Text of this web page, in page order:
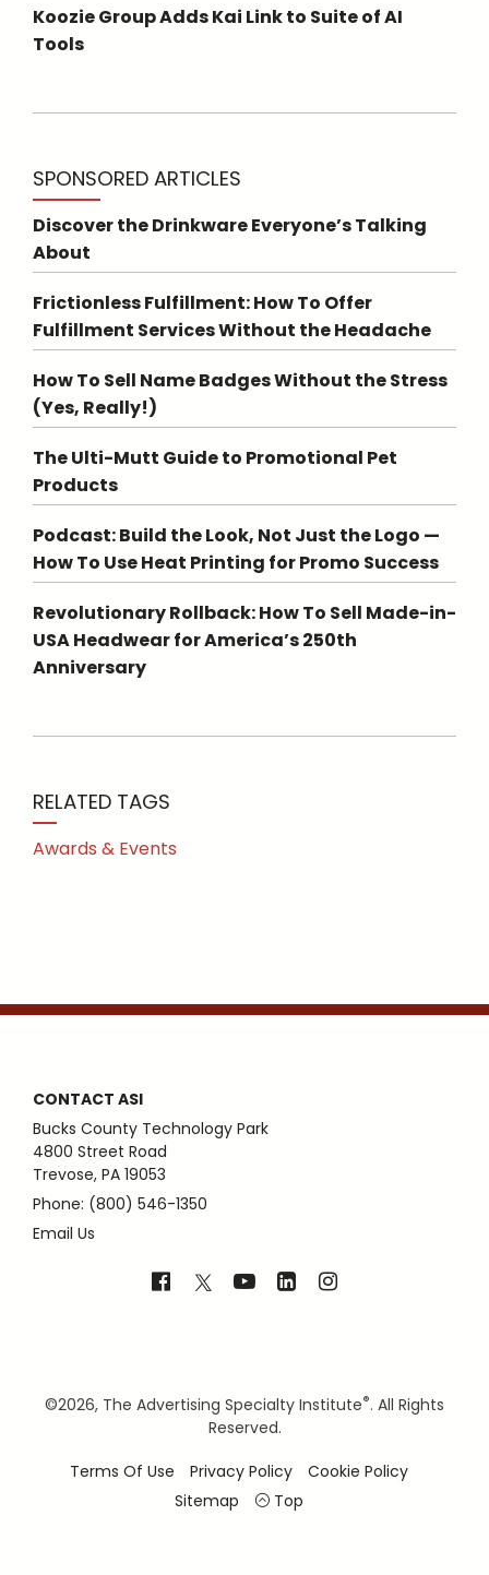
Koozie Group Adds Kai Link to Suite of AI
Tools
SPONSORED ARTICLES
Discover the Drinkware Everyone’s Talking
About
Frictionless Fulfillment: How To Offer
Fulfillment Services Without the Headache
How To Sell Name Badges Without the Stress
(Yes, Really!)
The Ulti-Mutt Guide to Promotional Pet
Products
Podcast: Build the Look, Not Just the Logo —
How To Use Heat Printing for Promo Success
Revolutionary Rollback: How To Sell Made-in-
USA Headwear for America’s 250th
Anniversary
RELATED TAGS
Awards & Events
CONTACT ASI
Bucks County Technology Park
4800 Street Road
Trevose, PA 19053
Phone: (800) 546-1350
Email Us
©2026, The Advertising Specialty Institute®. All Rights
Reserved.
Terms Of Use
Privacy Policy
Cookie Policy
Sitemap
Top